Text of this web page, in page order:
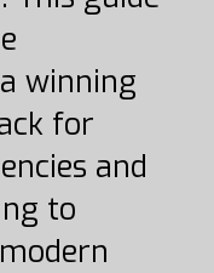
winning
for
and
to